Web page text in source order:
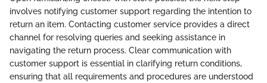
involves notifying customer support regarding the intention to
return an item. Contacting customer service provides a direct
channel for resolving queries and seeking assistance in
navigating the return process. Clear communication with
customer support is essential in clarifying return conditions,
ensuring that all requirements and procedures are understood